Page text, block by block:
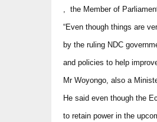
, the Member of
“Even though things are
by the ruling NDC
and policies to help
Mr Woyongo, also a
He said even though the
to retain power in the